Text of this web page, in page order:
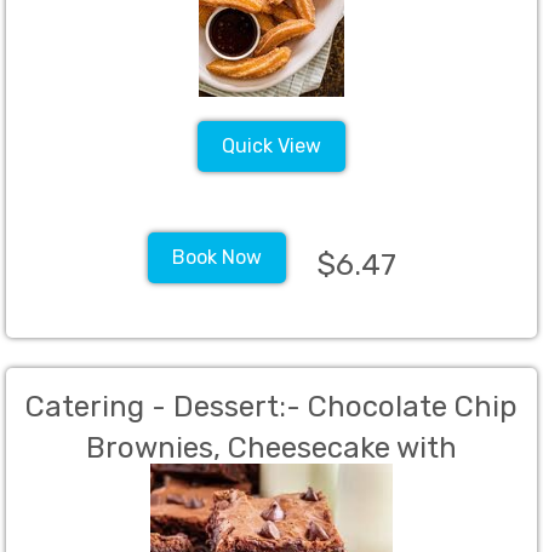
Quick View
Book Now $6.47
Catering - Dessert:- Chocolate Chip
Brownies, Cheesecake with
strawberry sauce